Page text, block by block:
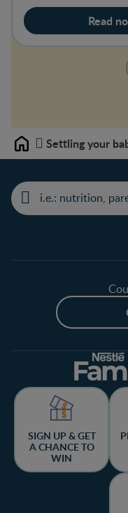
Read
Home Settling your
SIGN UP & GET
A CHANCE TO
WIN